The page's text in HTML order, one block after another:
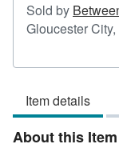
Sold by
Gloucester
Item details
About this Item